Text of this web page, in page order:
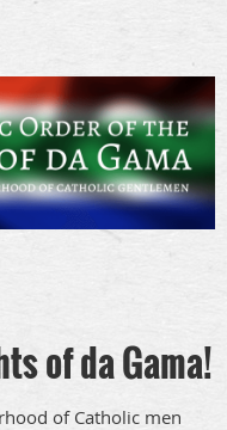
of da Gama!
of Catholic men